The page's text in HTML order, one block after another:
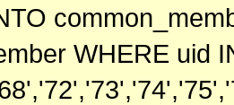
WHERE uid